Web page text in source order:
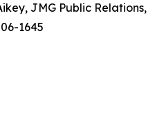
JMG Public Relations,
1645